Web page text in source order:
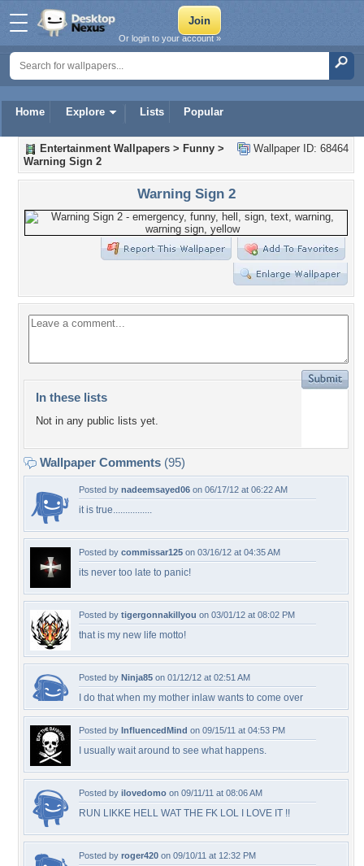
Home Explore Lists Popular
Or login to your account »
Wallpaper ID: 68464
Entertainment Wallpapers > Funny >
Warning Sign 2
Warning Sign 2
In these lists
Not in any public lists yet.
Wallpaper Comments (95)
Posted by nadeemsayed06 on 06/17/12 at 06:22 AM
it is true................
Posted by commissar125 on 03/16/12 at 04:35 AM
its never too late to panic!
Posted by tigergonnakillyou on 03/01/12 at 08:02 PM
that is my new life motto!
Posted by Ninja85 on 01/12/12 at 02:51 AM
I do that when my mother inlaw wants to come over
Posted by InfluencedMind on 09/15/11 at 04:53 PM
I usually wait around to see what happens.
Posted by ilovedomo on 09/11/11 at 08:06 AM
RUN LIKKE HELL WAT THE FK LOL I LOVE IT !!
Posted by roger420 on 09/10/11 at 12:32 PM